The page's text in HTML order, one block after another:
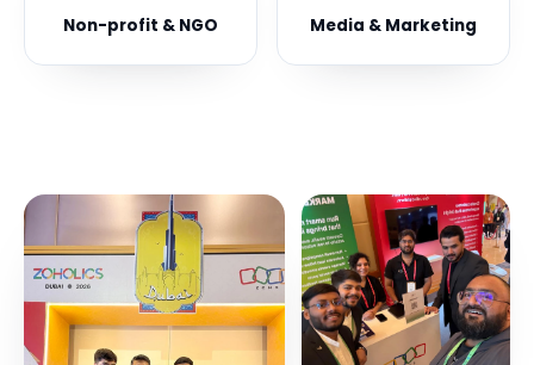
Non-profit & NGO Media & Marketing